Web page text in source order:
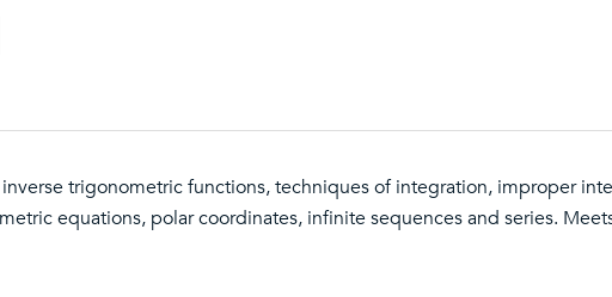
trigonometric functions, techniques of integration, improper
equations, polar coordinates, infinite sequences and series.